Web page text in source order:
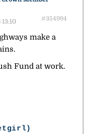
#354994
make a
Fund at work.